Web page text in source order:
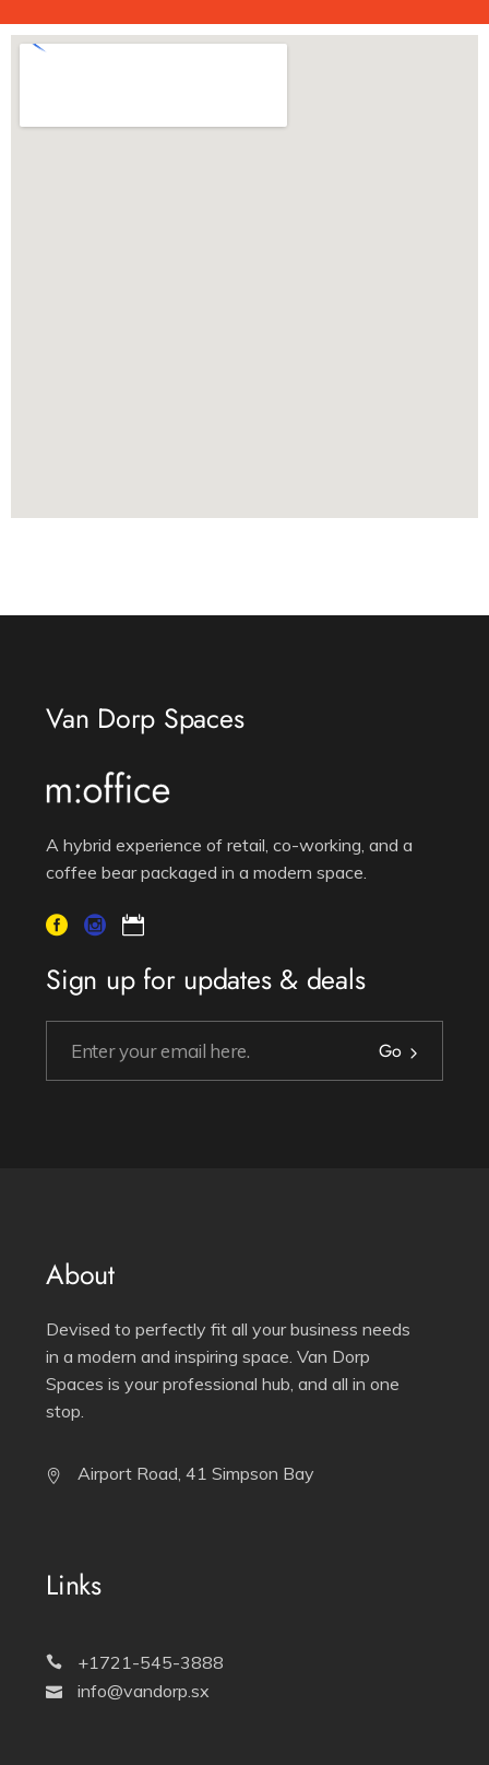
Van Dorp Spaces
A hybrid experience of retail, co-working, and a
coffee bear packaged in a modern space.
Sign up for updates & deals
Go
About
Devised to perfectly fit all your business needs
in a modern and inspiring space. Van Dorp
Spaces is your professional hub, and all in one
stop.
Airport Road, 41 Simpson Bay
Links
+1721-545-3888
info@vandorp.sx